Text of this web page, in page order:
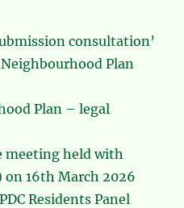
consultation’
Plan
Plan – legal
meeting held with
on 16th March 2026
Residents Panel